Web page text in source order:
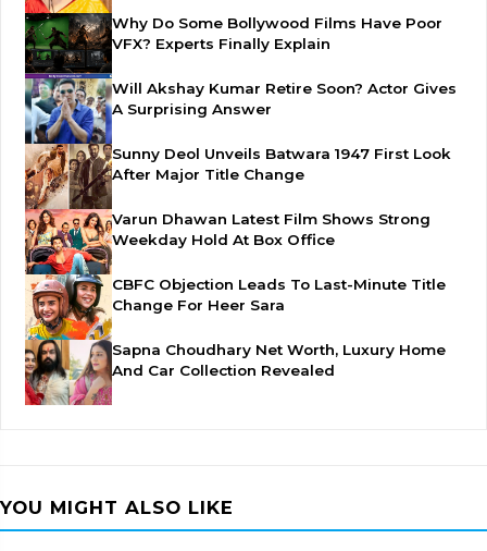
Why Do Some Bollywood Films Have Poor
VFX? Experts Finally Explain
Will Akshay Kumar Retire Soon? Actor Gives
A Surprising Answer
Sunny Deol Unveils Batwara 1947 First Look
After Major Title Change
Varun Dhawan Latest Film Shows Strong
Weekday Hold At Box Office
CBFC Objection Leads To Last-Minute Title
Change For Heer Sara
Sapna Choudhary Net Worth, Luxury Home
And Car Collection Revealed
YOU MIGHT ALSO LIKE